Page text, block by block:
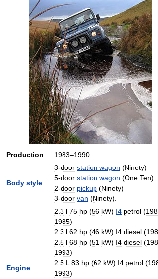
Production 1983–1990
Body style
3-door station wagon (Ninety)
5-door station wagon (One Ten)
2-door pickup (Ninety)
3-door van (Ninety).
Engine
2 3 l 75 hp (56 kW) I4 petrol (
1985)
2 3 l 62 hp (46 kW) I4 diesel (
2 5 l 68 hp (51 kW) I4 diesel (
1993)
2 5 L 83 hp (62 kW) I4 petrol (
1993)